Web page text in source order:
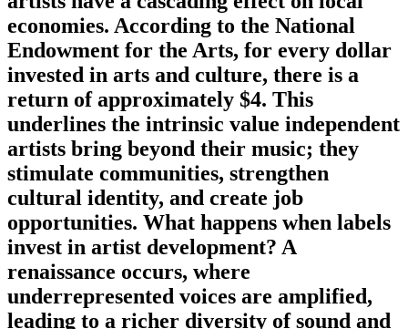
economies. According to the National
Endowment for the Arts, for every dollar
invested in arts and culture, there is a
return of approximately $4. This
underlines the intrinsic value independent
artists bring beyond their music; they
stimulate communities, strengthen
cultural identity, and create job
opportunities. What happens when labels
invest in artist development? A
renaissance occurs, where
underrepresented voices are amplified,
leading to a richer diversity of sound and